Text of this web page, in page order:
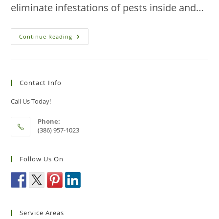
eliminate infestations of pests inside and…
Continue Reading Should
You
Contact Info
Call Us Today!
Phone:
(386) 957-1023
Follow Us On
Service Areas